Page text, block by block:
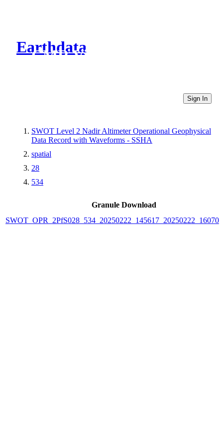
Earthdata
CMR Virtual Directories
Sign In
SWOT Level 2 Nadir Altimeter Operational Geophysical
Data Record with Waveforms - SSHA
spatial
28
534
Granule Download